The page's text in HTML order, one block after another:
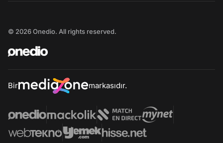
© 2026 Onedio. All rights reserved.
Bir markasıdır.